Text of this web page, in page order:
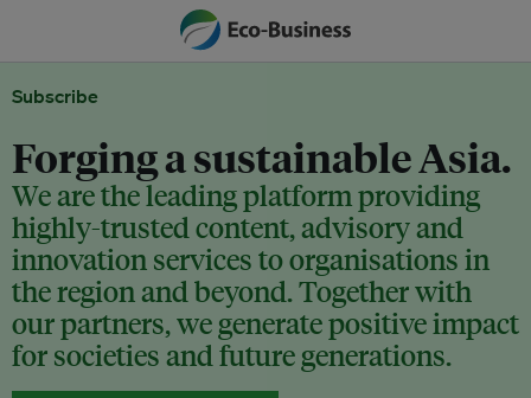
Subscribe
Forging a sustainable Asia.
We are the leading platform providing
highly-trusted content, advisory and
innovation services to organisations in
the region and beyond. Together with
our partners, we generate positive impact
for societies and future generations.